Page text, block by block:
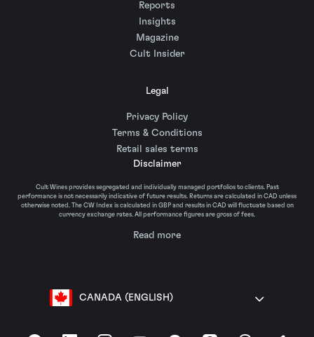
Reports
Insights
Magazine
Cult Insider
Legal
Privacy Policy
Terms & Conditions
Retail sales terms
Disclaimer
Cult Wines provides segregated and individually managed portfolios to clients. Past
performance is not necessarily indicative of future results. Returns are calculated in CAD unless
otherwise noted. The CW Index is calculated in GBP and results in CAD will fluctuate based on
currency exchange rates. All performance figures are gross of fees.
Read more
CANADA (ENGLISH)